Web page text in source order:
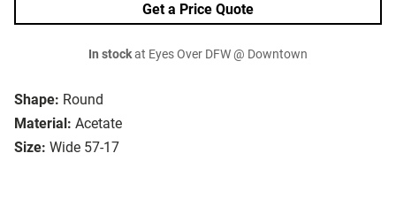
Shape: Round
Material: Acetate
Size: Wide 57-17
Get a Price Quote
In stockat Eyes Over DFW @ Downtown